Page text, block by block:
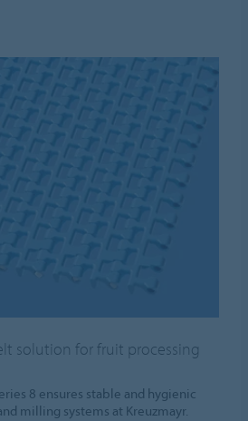
solution for fruit processing
8 ensures stable and hygienic
milling systems at Kreuzmayr.